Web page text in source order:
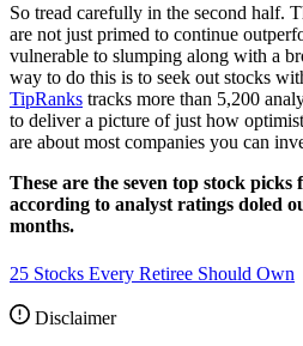
So tread carefully in the second half.
are not just primed to continue
vulnerable to slumping along with a
way to do this is to seek out stocks
TipRanks tracks more than 5,200
to deliver a picture of just how
are about most companies you can
These are the seven top stock picks
according to analyst ratings doled
months.
25 Stocks Every Retiree Should Own
Disclaimer